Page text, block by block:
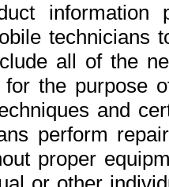
all of the
the purpose
and
perform
proper